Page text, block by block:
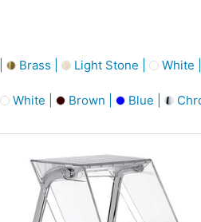
Brass | Light Stone | White |
White | Brown | Blue |